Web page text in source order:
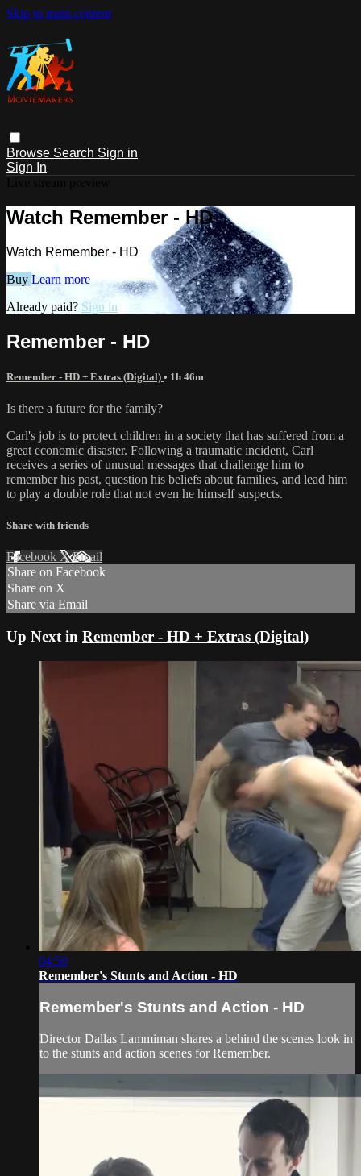
Skip to main content
Browse Search Sign in
Sign In
Watch Remember - HD
Watch Remember - HD
Buy Learn more
Already paid? Sign in
Remember - HD
Remember - HD + Extras (Digital) • 1h 46m
Is there a future for the family?
Carl's job is to protect children in a society that has suffered from a
great economic disaster. Following a traumatic incident, Carl
receives a series of unusual messages that challenge him to
remember his past, question his beliefs about families, and lead him
to play a double role that not even he himself suspects.
Share with friends
Facebook XEmail
Share on Facebook
Share on X
Share via Email
Up Next in Remember - HD + Extras (Digital)
04:50
Remember's Stunts and Action - HD
Remember's Stunts and Action - HD
Director Dallas Lammiman shares a behind the scenes look in
to the stunts and action scenes for Remember.